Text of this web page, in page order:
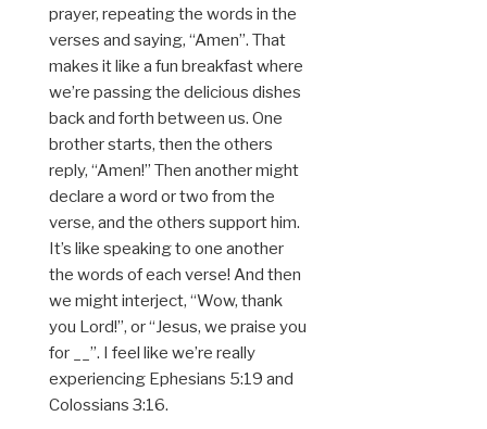
prayer, repeating the words in the
verses and saying, “Amen”. That
makes it like a fun breakfast where
we’re passing the delicious dishes
back and forth between us. One
brother starts, then the others
reply, “Amen!” Then another might
declare a word or two from the
verse, and the others support him.
It’s like speaking to one another
the words of each verse! And then
we might interject, “Wow, thank
you Lord!”, or “Jesus, we praise you
for __”. I feel like we’re really
experiencing Ephesians 5:19 and
Colossians 3:16.